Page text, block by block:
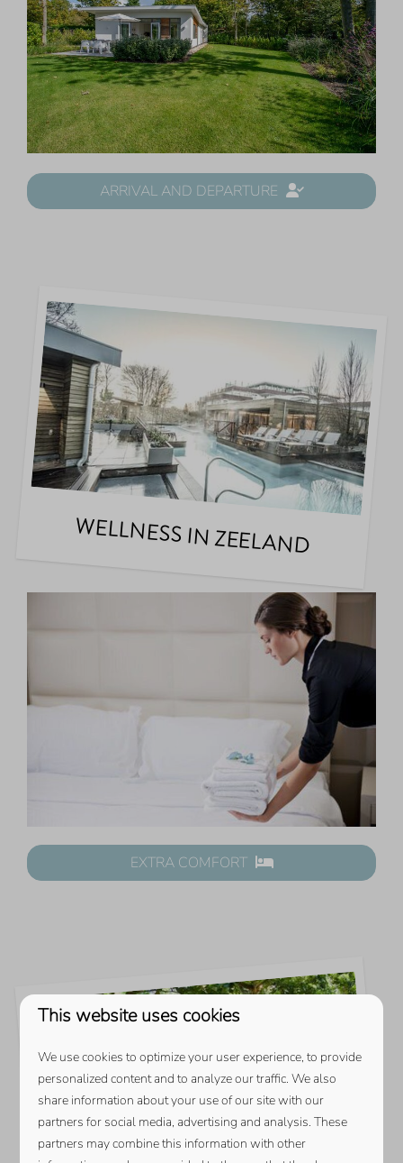
ARRIVAL AND DEPARTURE
WELLNESS IN ZEELAND
EXTRA COMFORT
This website uses cookies
We use cookies to optimize your user experience, to provide
personalized content and to analyze our traffic. We also
share information about your use of our site with our
partners for social media, advertising and analysis. These
partners may combine this information with other